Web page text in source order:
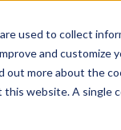
used to collect
and customize
more about the
website. A single